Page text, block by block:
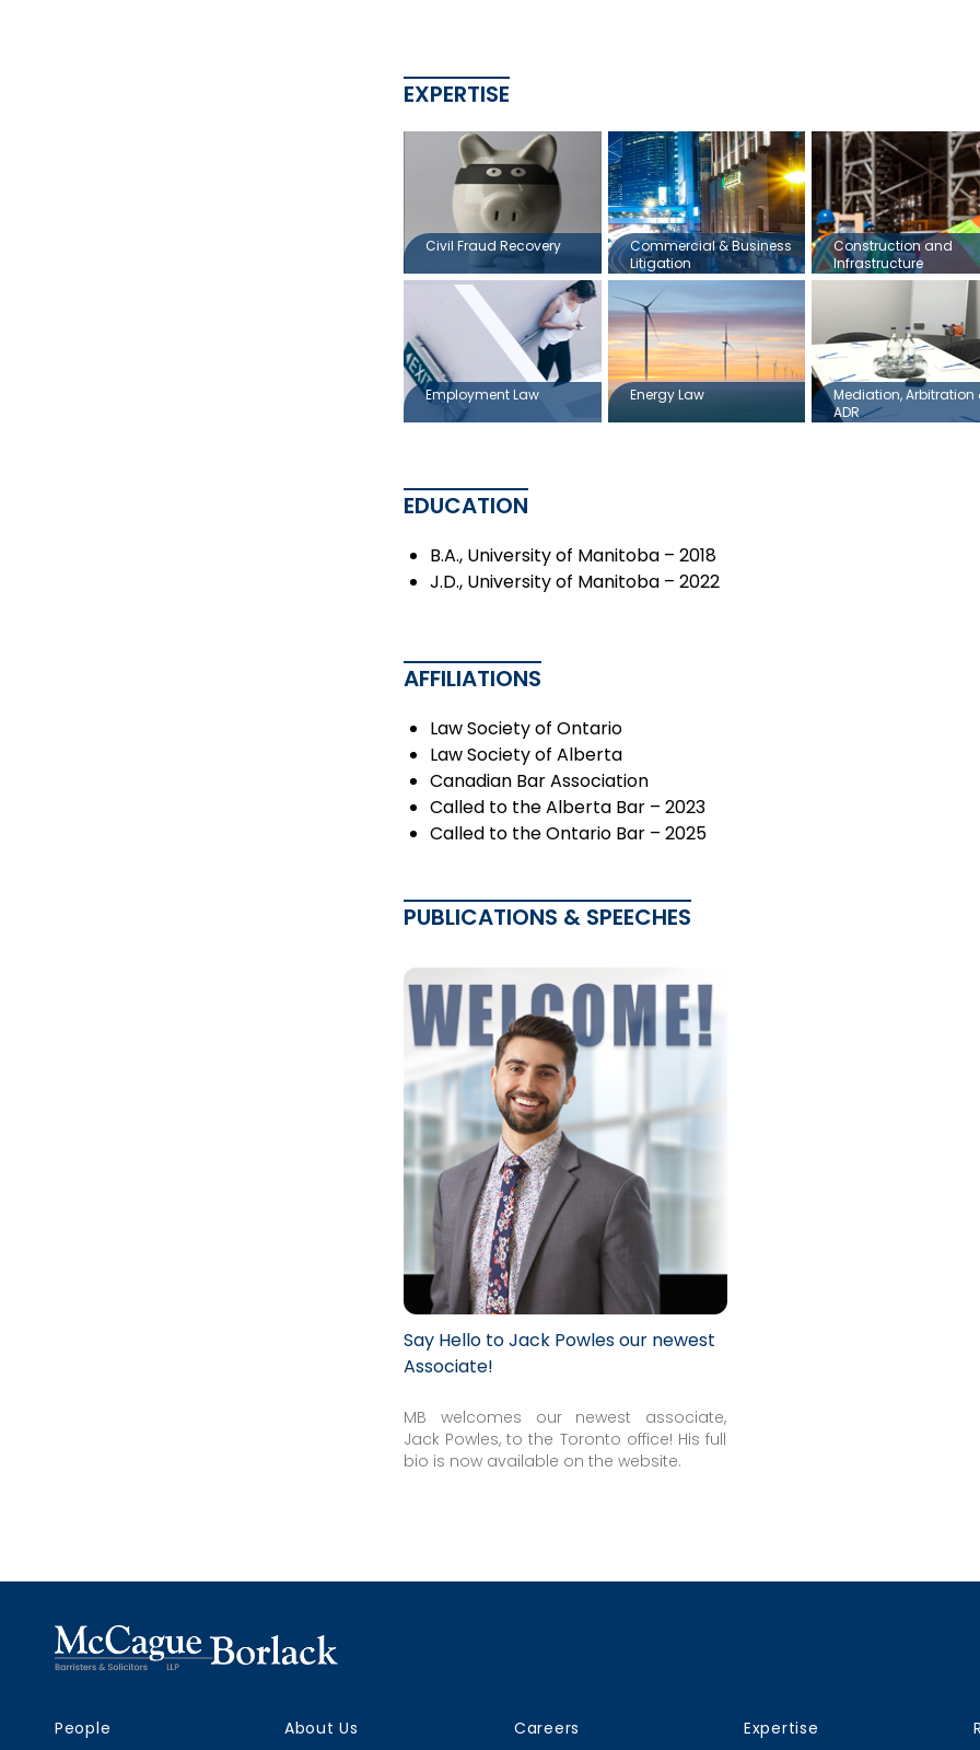
EXPERTISE
Civil Fraud Recovery
Commercial & Business
Litigation
Construction and
Infrastructure
Employment Law Energy Law
Mediation, Arbitration
ADR
EDUCATION
B.A., University of Manitoba – 2018
J.D., University of Manitoba – 2022
AFFILIATIONS
Law Society of Ontario
Law Society of Alberta
Canadian Bar Association
Called to the Alberta Bar – 2023
Called to the Ontario Bar – 2025
PUBLICATIONS & SPEECHES
Say Hello to Jack Powles our newest
Associate!
MB welcomes our newest associate,
Jack Powles, to the Toronto office! His full
bio is now available on the website.
People About Us Careers Expertise